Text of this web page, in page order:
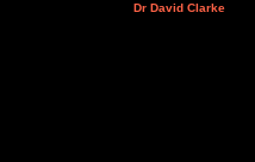
Dr David Clarke